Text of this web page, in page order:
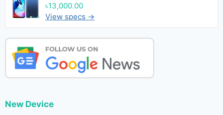
৳13,000.00
View specs →
New Device